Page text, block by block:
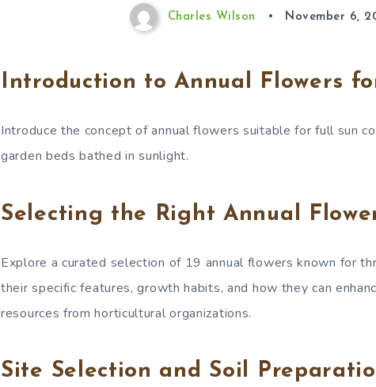
Charles Wilson November 6,
Introduction to Annual Flowers
Introduce the concept of annual flowers suitable for full sun
garden beds bathed in sunlight.
Selecting the Right Annual
Explore a curated selection of 19 annual flowers known for
their specific features, growth habits, and how they can
resources from horticultural organizations.
Site Selection and Soil